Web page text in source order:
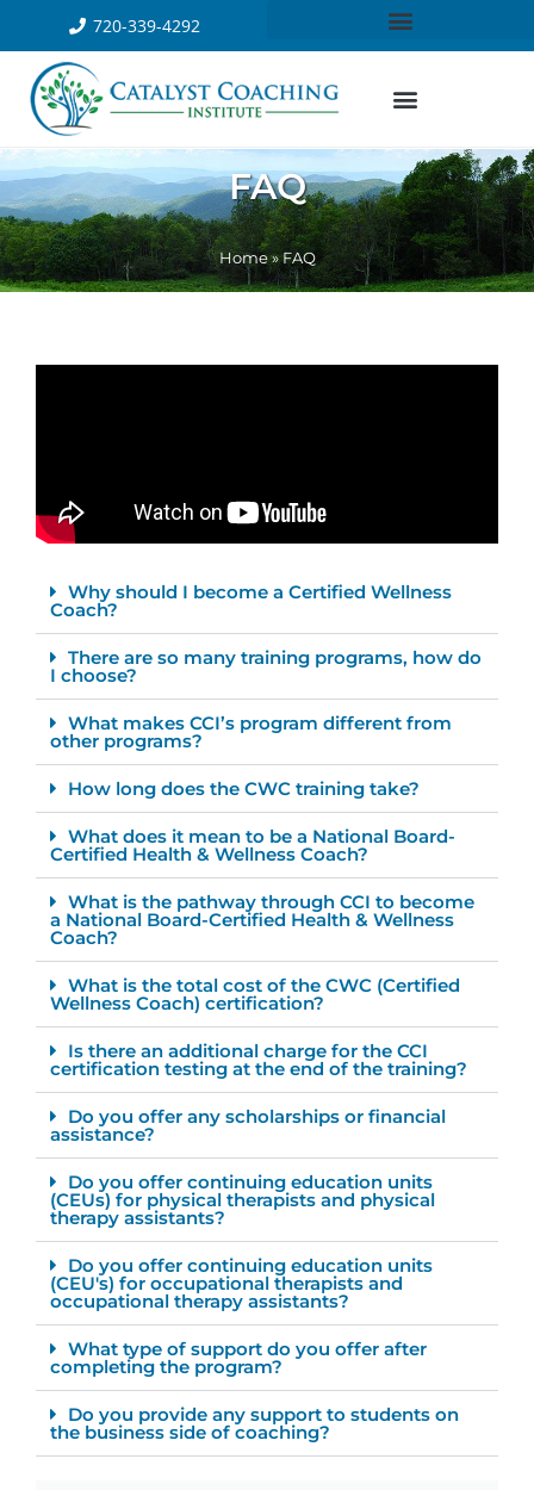
720-339-4292
FAQ
Home»FAQ
Why should I become a Certified Wellness
Coach?
There are so many training programs, how do
I choose?
What makes CCI’s program different from
other programs?
How long does the CWC training take?
What does it mean to be a National Board-
Certified Health & Wellness Coach?
What is the pathway through CCI to become
a National Board-Certified Health & Wellness
Coach?
What is the total cost of the CWC (Certified
Wellness Coach) certification?
Is there an additional charge for the CCI
certification testing at the end of the training?
Do you offer any scholarships or financial
assistance?
Do you offer continuing education units
(CEUs) for physical therapists and physical
therapy assistants?
Do you offer continuing education units
(CEU's) for occupational therapists and
occupational therapy assistants?
What type of support do you offer after
completing the program?
Do you provide any support to students on
the business side of coaching?